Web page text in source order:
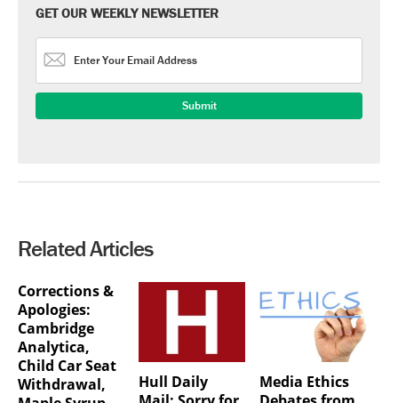
GET OUR WEEKLY NEWSLETTER
Related Articles
Corrections &
Apologies:
Cambridge
Analytica,
Child Car Seat
Withdrawal,
Hull Daily
Media Ethics